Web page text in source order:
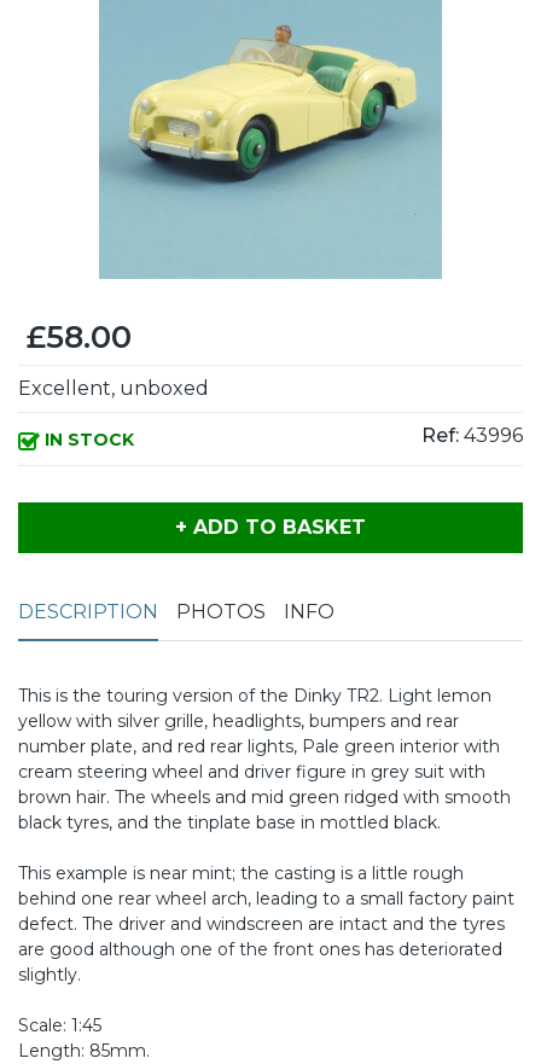
£58.00
Excellent, unboxed
IN STOCK Ref: 43996
+ ADD TO BASKET
DESCRIPTION PHOTOS INFO
This is the touring version of the Dinky TR2. Light lemon
yellow with silver grille, headlights, bumpers and rear
number plate, and red rear lights, Pale green interior with
cream steering wheel and driver figure in grey suit with
brown hair. The wheels and mid green ridged with smooth
black tyres, and the tinplate base in mottled black.
This example is near mint; the casting is a little rough
behind one rear wheel arch, leading to a small factory paint
defect. The driver and windscreen are intact and the tyres
are good although one of the front ones has deteriorated
slightly.
Scale: 1:45
Length: 85mm.